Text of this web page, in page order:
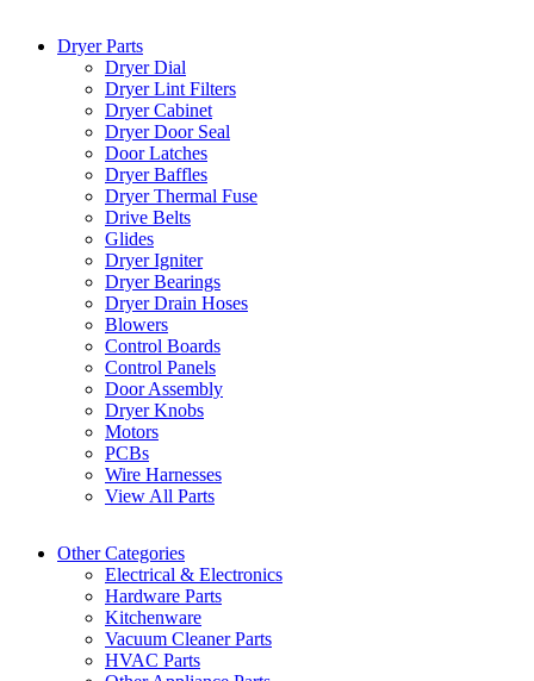
Dryer Parts
Dryer Dial
Dryer Lint Filters
Dryer Cabinet
Dryer Door Seal
Door Latches
Dryer Baffles
Dryer Thermal Fuse
Drive Belts
Glides
Dryer Igniter
Dryer Bearings
Dryer Drain Hoses
Blowers
Control Boards
Control Panels
Door Assembly
Dryer Knobs
Motors
PCBs
Wire Harnesses
View All Parts
Other Categories
Electrical & Electronics
Hardware Parts
Kitchenware
Vacuum Cleaner Parts
HVAC Parts